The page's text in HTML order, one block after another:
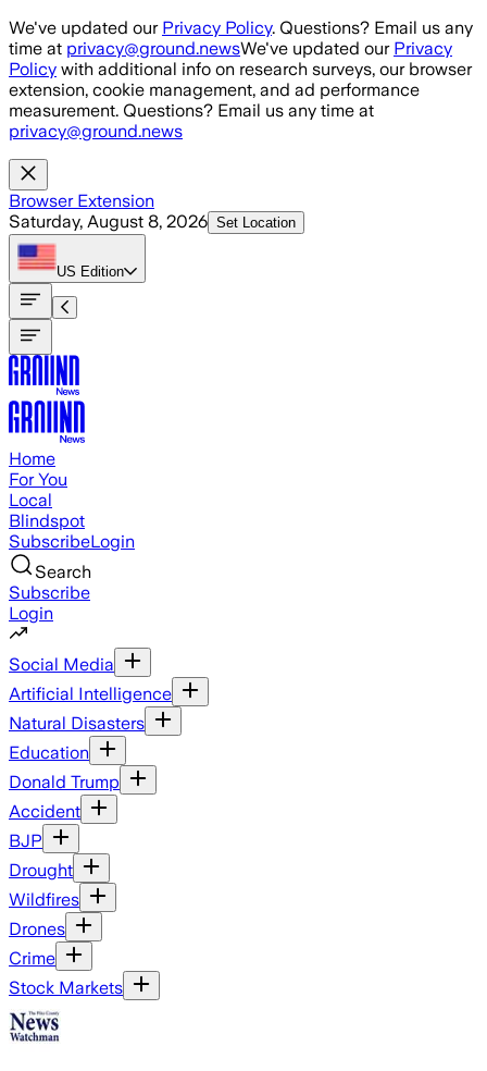
Skip to main content
We've updated our Privacy Policy. Questions? Email us any
time at privacy@ground.newsWe've updated our Privacy
Policy with additional info on research surveys, our browser
extension, cookie management, and ad performance
measurement. Questions? Email us any time at
privacy@ground.news
Browser Extension
Saturday, August 8, 2026 Set Location
US Edition
Home
For You
Local
Blindspot
SubscribeLogin
Search
Subscribe
Login
Social Media
Artificial Intelligence
Natural Disasters
Education
Donald Trump
Accident
BJP
Drought
Wildfires
Drones
Crime
Stock Markets